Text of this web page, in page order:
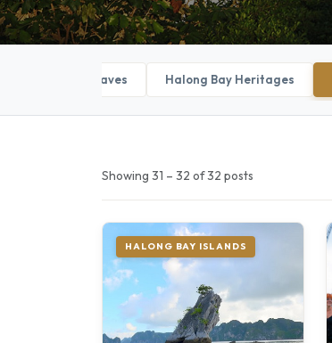
Halong Bay Caves Halong Bay Heritages
Showing 31 – 32 of 32 posts
HALONG BAY ISLANDS